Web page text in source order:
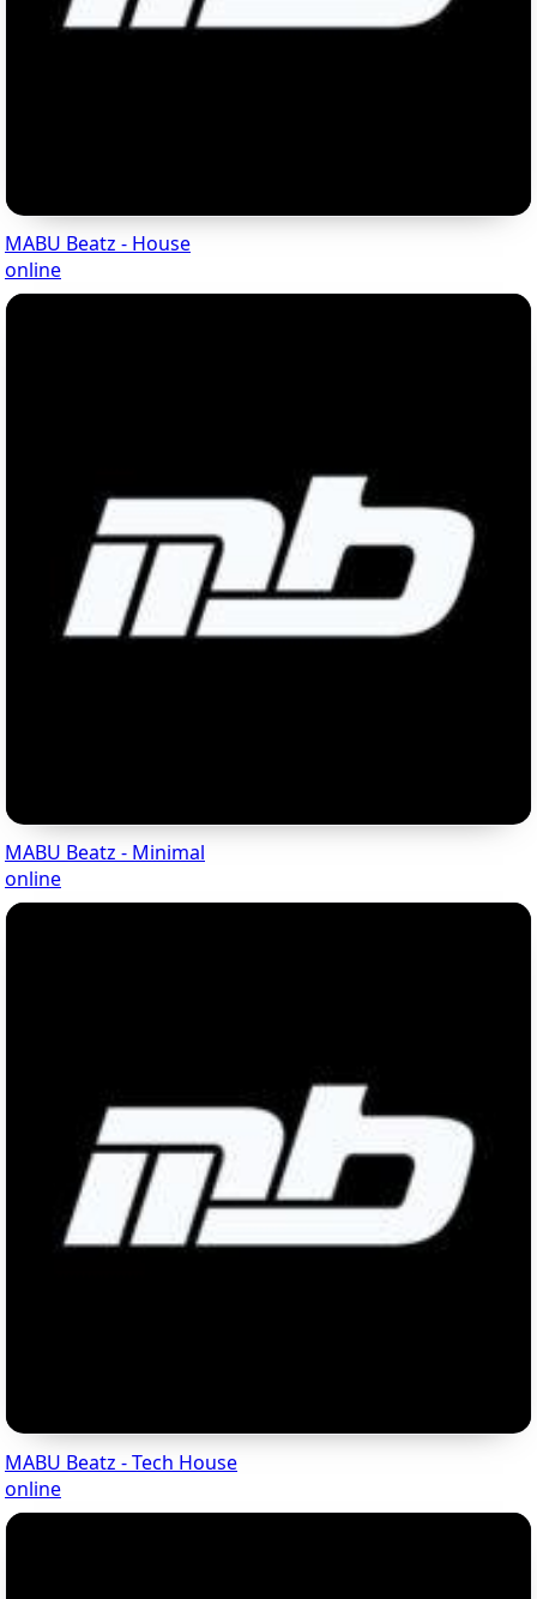
MABU Beatz - House
online
MABU Beatz - Minimal
online
MABU Beatz - Tech House
online